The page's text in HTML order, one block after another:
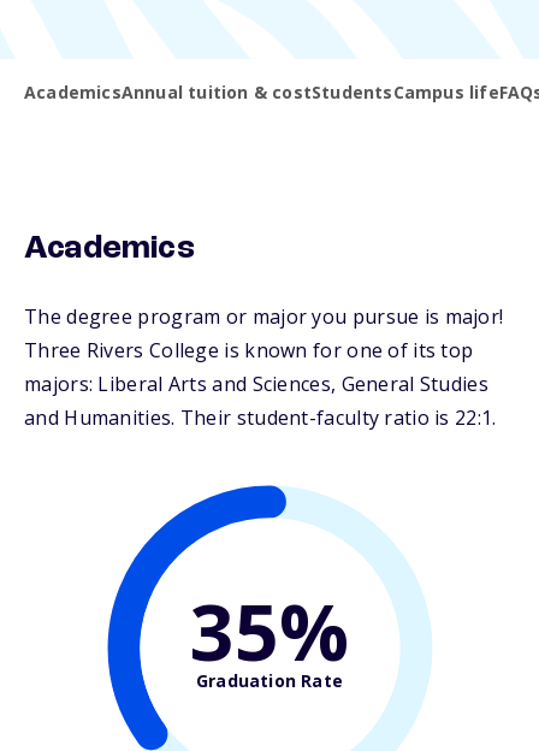
AcademicsAnnual tuition & costStudentsCampus life
Academics
The degree program or major you pursue is major!
Three Rivers College is known for one of its top
majors: Liberal Arts and Sciences, General Studies
and Humanities. Their student-faculty ratio is 22:1.
35%
Graduation Rate